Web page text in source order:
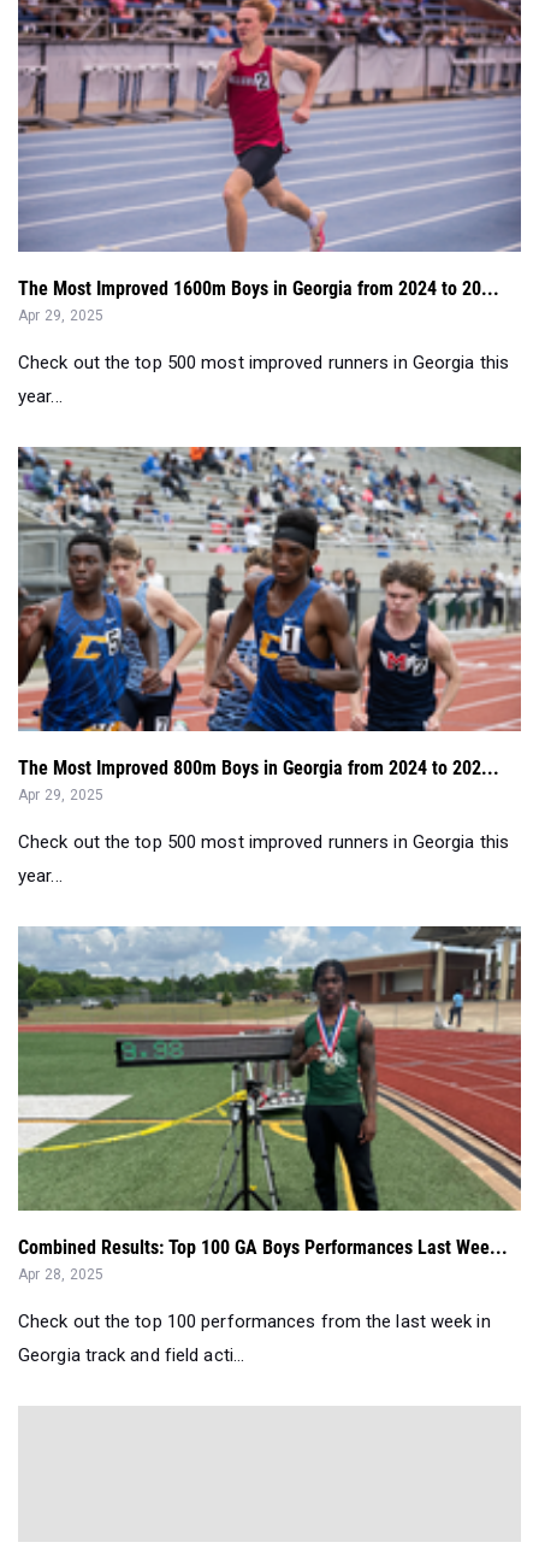
The Most Improved 1600m Boys in Georgia from 2024 to 20...
Apr 29, 2025
Check out the top 500 most improved runners in Georgia this
year...
The Most Improved 800m Boys in Georgia from 2024 to 202...
Apr 29, 2025
Check out the top 500 most improved runners in Georgia this
year...
Combined Results: Top 100 GA Boys Performances Last Wee...
Apr 28, 2025
Check out the top 100 performances from the last week in
Georgia track and field acti...